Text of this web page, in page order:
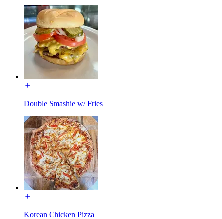
Double Smashie w/ Fries
Korean Chicken Pizza